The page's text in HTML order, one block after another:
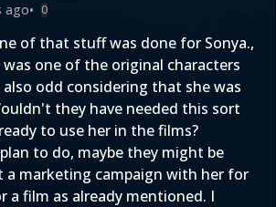
ago• 0
of that stuff was done for Sonya.,
was one of the original characters
odd considering that she was
they have needed this sort
to use her in the films?
to do, maybe they might be
a marketing campaign with her for
a film as already mentioned. I